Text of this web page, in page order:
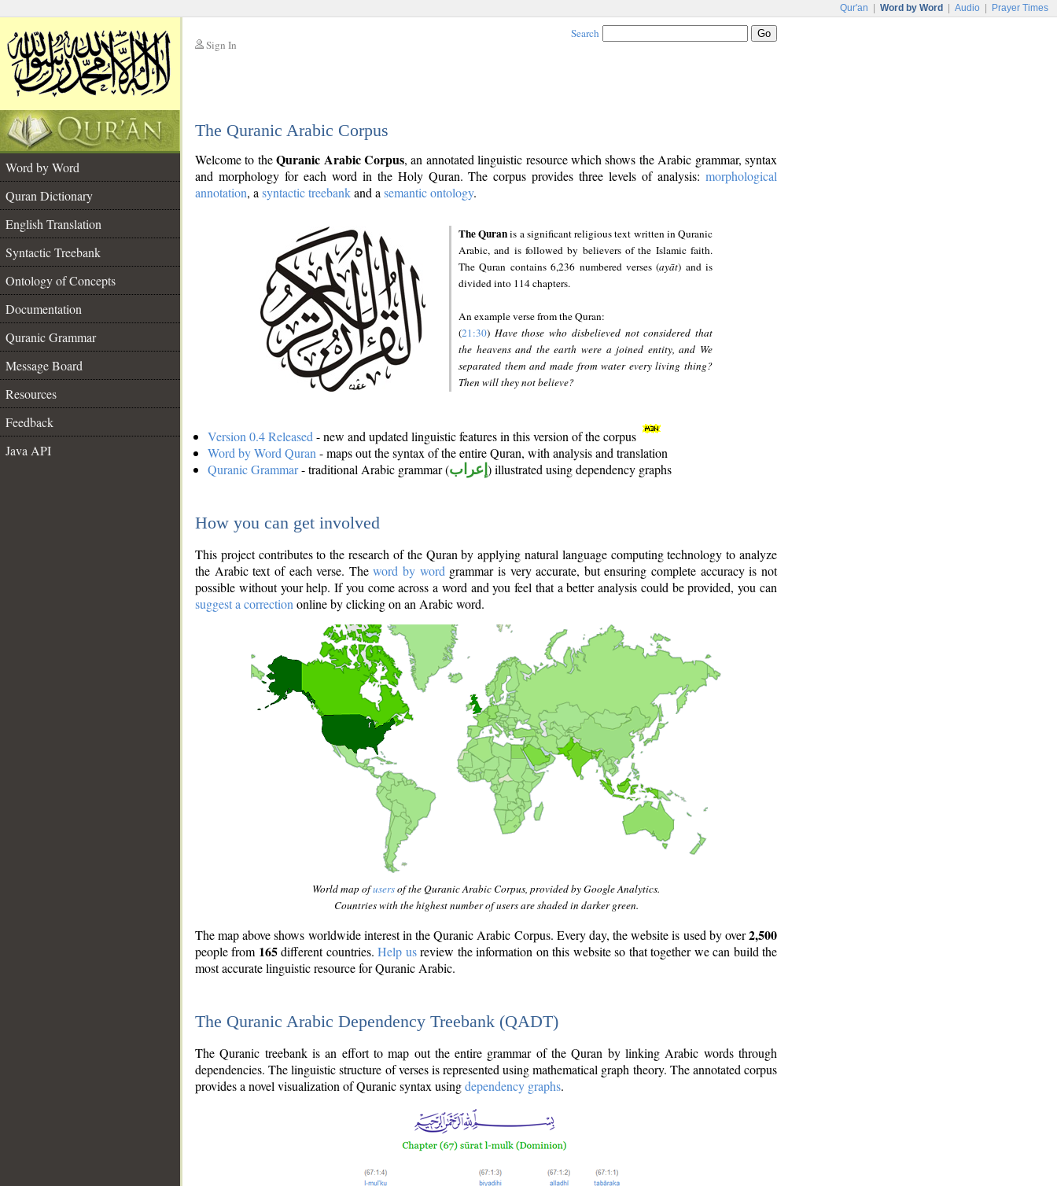
Qur'an Word by Word Audio Prayer Times
Sign In
Search
The Quranic Arabic Corpus
Word by Word
Quran Dictionary
English Translation
Syntactic Treebank
Ontology of Concepts
Documentation
Quranic Grammar
Message Board
Resources
Feedback
Java API
Welcome to theQuranic Arabic Corpus, an annotated linguistic resource which shows the Arabic grammar, syntax
and morphology for each word in the Holy Quran. The corpus provides three levels of analysis: morphological
annotation, a syntactic treebankand a semantic ontology.
The Quranis a significant religious text written in Quranic
Arabic, and is followed by believers of the Islamic faith.
The Quran contains 6,236 numbered verses (ayāt) and is
divided into 114 chapters.
An example verse from the Quran:
(21:30) Have those who disbelieved not considered that
the heavens and the earth were a joined entity, and We
separated them and made from water every living thing?
Then will they not believe?
Version 0.4 Released - new and updated linguistic features in this version of the corpus
Word by Word Quran - maps out the syntax of the entire Quran, with analysis and translation
Quranic Grammar- traditional Arabic grammar (إعراب ) illustrated using dependency graphs
How you can get involved
This project contributes to the research of the Quran by applying natural language computing technology to analyze
the Arabic text of each verse. Theword by word grammar is very accurate, but ensuring complete accuracy is not
possible without your help. If you come across a word and you feel that a better analysis could be provided, you can
suggest a correction online by clicking on an Arabic word.
World map ofusersof the Quranic Arabic Corpus, provided by Google Analytics.
Countries with the highest number of users are shaded in darker green.
The map above shows worldwide interest in the Quranic Arabic Corpus. Every day, the website is used by over2,500
people from 165different countries.Help usreview the information on this website so that together we can build the
most accurate linguistic resource for Quranic Arabic.
The Quranic Arabic Dependency Treebank (QADT)
The Quranic treebank is an effort to map out the entire grammar of the Quran by linking Arabic words through
dependencies. The linguistic structure of verses is represented using mathematical graph theory. The annotated corpus
provides a novel visualization of Quranic syntax usingdependency graphs.